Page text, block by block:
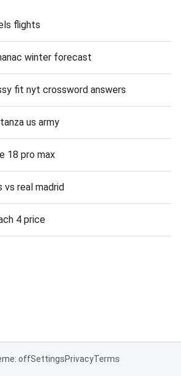
flights
winter forecast
fit nyt crossword answers
us army
18 pro max
vs real madrid
4 price
offSettingsPrivacyTerms